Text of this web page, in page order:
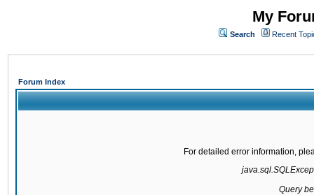
My
Search Recent
Forum Index
For detailed error information,
Query